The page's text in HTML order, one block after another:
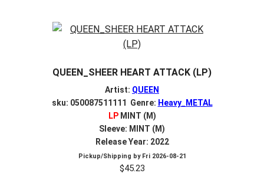
QUEEN_SHEER HEART ATTACK (LP)
Artist: QUEEN
sku: 050087511111 Genre: Heavy_METAL
LPMINT (M)
Sleeve: MINT (M)
Release Year: 2022
Pickup/Shipping by Fri 2026-08-21
$45.23